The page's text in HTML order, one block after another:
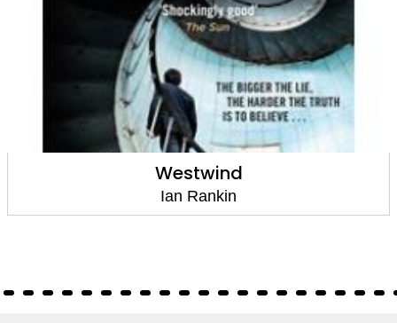
Westwind
Ian Rankin